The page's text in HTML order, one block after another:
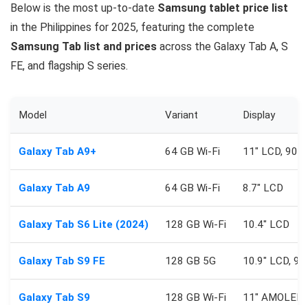
Below is the most up-to-date Samsung tablet price list
in the Philippines for 2025, featuring the complete
Samsung Tab list and prices across the Galaxy Tab A, S
FE, and flagship S series.
Model Variant Display
Galaxy Tab A9+ 64 GB Wi‑Fi 11″ LCD,
Galaxy Tab A9 64 GB Wi‑Fi 8.7″ LCD
Galaxy Tab S6 Lite (2024) 128 GB Wi‑Fi 10.4″ LCD
Galaxy Tab S9 FE 128 GB 5G 10.9″ LCD,
Galaxy Tab S9 128 GB Wi‑Fi 11″